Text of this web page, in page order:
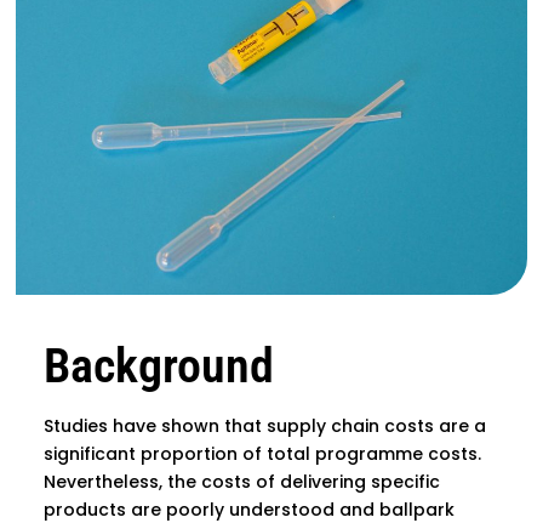
Background
Studies have shown that supply chain costs are a
significant proportion of total programme costs.
Nevertheless, the costs of delivering specific
products are poorly understood and ballpark